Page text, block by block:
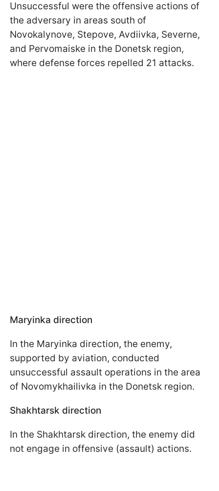
Unsuccessful were the offensive actions of
the adversary in areas south of
Novokalynove, Stepove, Avdiivka, Severne,
and Pervomaiske in the Donetsk region,
where defense forces repelled 21 attacks.
Maryinka direction
In the Maryinka direction, the enemy,
supported by aviation, conducted
unsuccessful assault operations in the area
of Novomykhailivka in the Donetsk region.
Shakhtarsk direction
In the Shakhtarsk direction, the enemy did
not engage in offensive (assault) actions.